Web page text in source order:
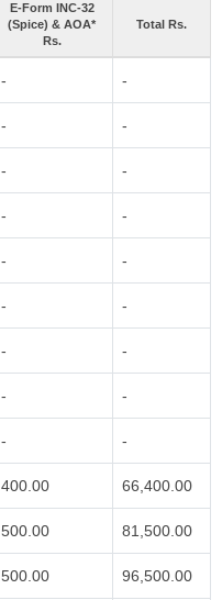
E-Form INC-32
(Spice) & AOA*
Rs.
Total Rs.
- -
- -
- -
- -
- -
- -
- -
- -
- -
400.00 66,400.00
500.00 81,500.00
500.00 96,500.00